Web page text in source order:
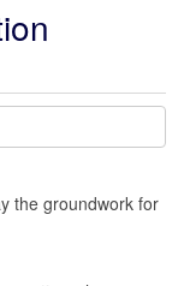
the groundwork for